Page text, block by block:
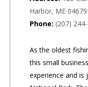
Harbor, ME 04679
Phone: (207)
As the oldest
this small
experience and is